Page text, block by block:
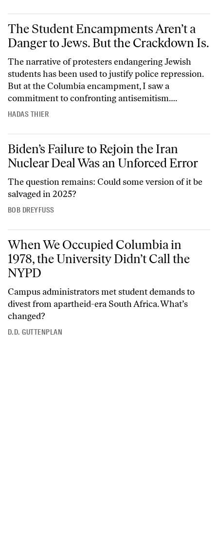
The Student Encampments Aren’t a Danger to Jews. But the
The Student Encampments Aren’t a
Danger to Jews. But the Crackdown Is.
The narrative of protesters endangering Jewish
students has been used to justify police repression.
But at the Columbia encampment, I saw a
commitment to confronting antisemitism….
HADAS THIER
Biden’s Failure to Rejoin the Iran Nuclear Deal Was an Unforced Error
Biden’s Failure to Rejoin the Iran
Nuclear Deal Was an Unforced Error
The question remains: Could some version of it be
salvaged in 2025?
BOB DREYFUSS
When We Occupied Columbia in 1978, the University Didn’t Call the
When We Occupied Columbia in
1978, the University Didn’t Call the
NYPD
Campus administrators met student demands to
divest from apartheid-era South Africa. What’s
changed?
D.D. GUTTENPLAN